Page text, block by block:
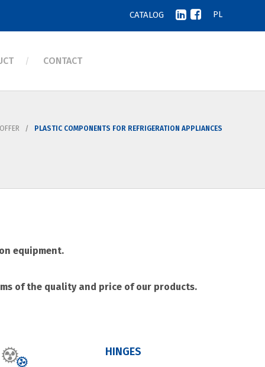
PL
CATALOG
CONTACT
OFFER PLASTIC COMPONENTS FOR REFRIGERATION APPLIANCES
equipment.
of the quality and price of our products.
HINGES